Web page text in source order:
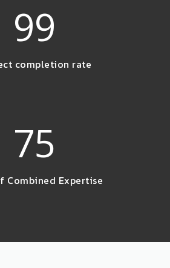
99
completion rate
75
Combined Expertise